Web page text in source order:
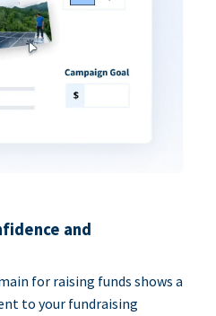
and
for raising funds shows a
to your fundraising